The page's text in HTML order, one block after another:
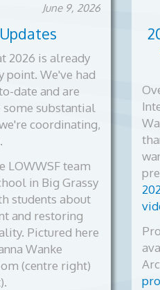
June 9, 2026
2026 is already
point. We've had
date and are
substantial
coordinating,
LOWWSF team
in Big Grassy
students about
and restoring
Pictured here
Wanke
(centre right)